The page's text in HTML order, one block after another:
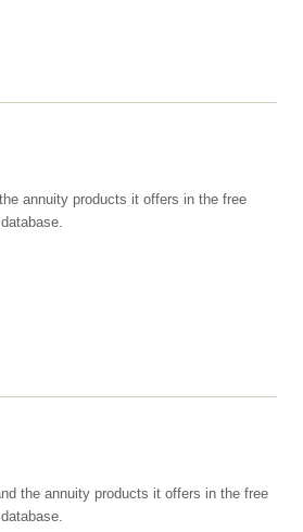
annuity products it offers in the free
the annuity products it offers in the free